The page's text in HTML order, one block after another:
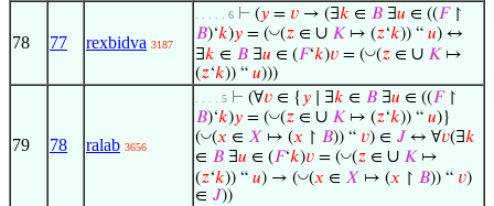
78 77 rexbidva 3187
. . . . . 6 ⊢ (𝑦 = 𝑣 → (∃𝑘 ∈ 𝐵 ∃𝑢 ∈ ((𝐹↾
𝐵)‘𝑘)𝑦 = (◡(𝑧 ∈ ∪ 𝐾 ↦ (𝑧‘𝑘)) “ 𝑢) ↔
∃𝑘 ∈ 𝐵 ∃𝑢 ∈ (𝐹‘𝑘)𝑣 = (◡(𝑧 ∈ ∪ 𝐾 ↦
(𝑧‘𝑘)) “ 𝑢)))
79 78 ralab 3656
. . . . 5 ⊢ (∀𝑣 ∈ { 𝑦 ∣ ∃𝑘 ∈ 𝐵 ∃𝑢 ∈ ((𝐹↾
𝐵)‘𝑘)𝑦 = (◡(𝑧 ∈ ∪ 𝐾 ↦ (𝑧‘𝑘)) “ 𝑢)}
(◡(𝑥 ∈ 𝑋 ↦ (𝑥 ↾ 𝐵)) “ 𝑣) ∈ 𝐽 ↔ ∀𝑣(∃𝑘
∈ 𝐵 ∃𝑢 ∈ (𝐹‘𝑘)𝑣 = (◡(𝑧 ∈ ∪ 𝐾 ↦
(𝑧‘𝑘)) “ 𝑢) → (◡(𝑥 ∈ 𝑋 ↦ (𝑥 ↾ 𝐵)) “ 𝑣)
∈ 𝐽))